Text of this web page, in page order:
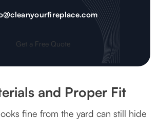
Get a Free Quote
and Proper Fit
fine from the yard can still hide